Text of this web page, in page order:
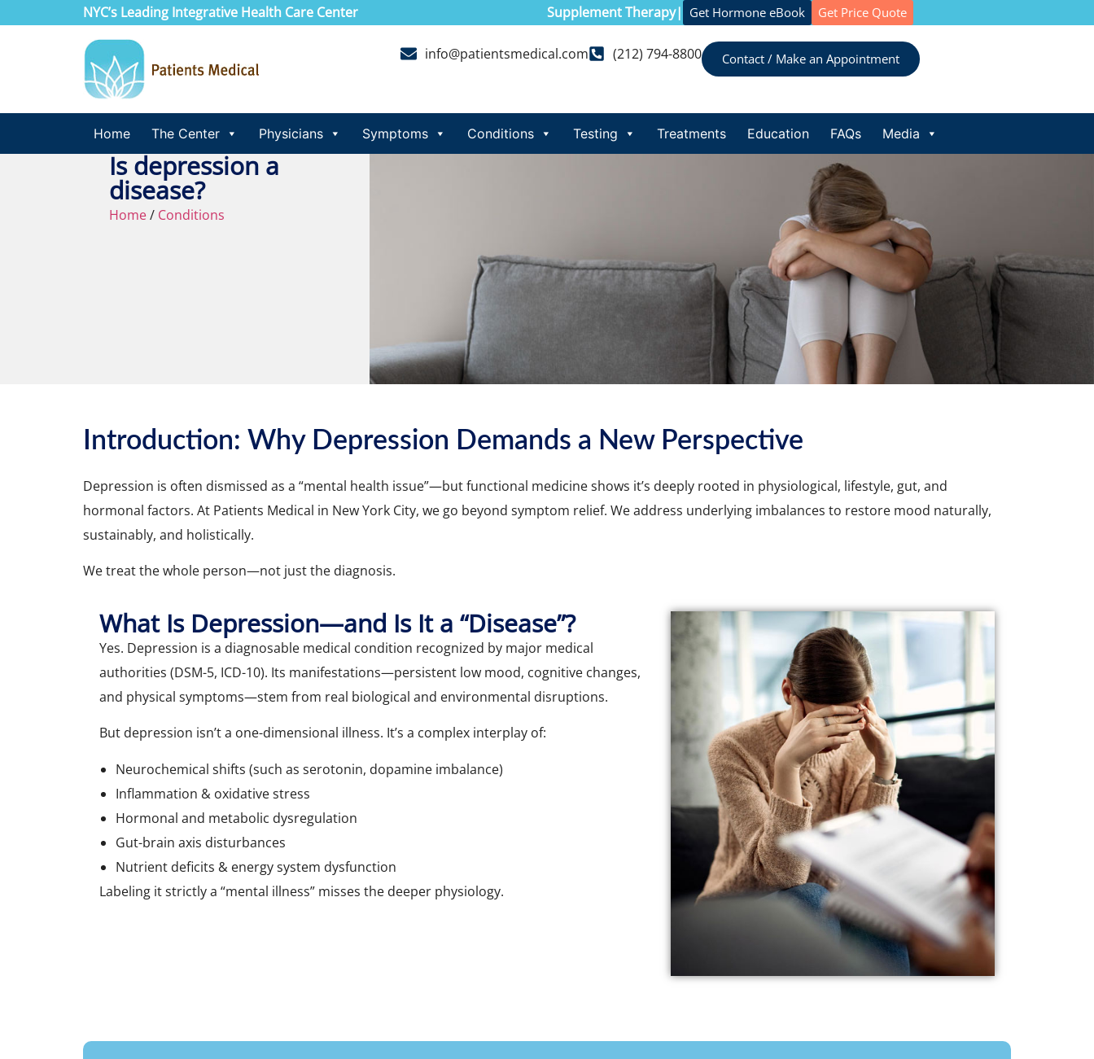
NYC’s Leading Integrative Health Care Center Supplement Therapy| Get Hormone eBook Get Price Quote
info@patientsmedical.com (212) 794-8800 Contact / Make an Appointment
Home The Center Physicians Symptoms Conditions Testing Treatments Education FAQs Media
Is depression a
disease?
Home/ Conditions
Introduction: Why Depression Demands a New Perspective
Depression is often dismissed as a “mental health issue”—but functional medicine shows it’s deeply rooted in physiological, lifestyle, gut, and
hormonal factors. At Patients Medical in New York City, we go beyond symptom relief. We address underlying imbalances to restore mood naturally,
sustainably, and holistically.
We treat the whole person—not just the diagnosis.
What Is Depression—and Is It a “Disease”?
Yes. Depression is a diagnosable medical condition recognized by major medical
authorities (DSM-5, ICD-10). Its manifestations—persistent low mood, cognitive changes,
and physical symptoms—stem from real biological and environmental disruptions.
But depression isn’t a one-dimensional illness. It’s a complex interplay of:
Neurochemical shifts (such as serotonin, dopamine imbalance)
Inflammation & oxidative stress
Hormonal and metabolic dysregulation
Gut-brain axis disturbances
Nutrient deficits & energy system dysfunction
Labeling it strictly a “mental illness” misses the deeper physiology.